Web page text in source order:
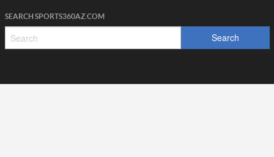
SEARCH SPORTS360AZ.COM